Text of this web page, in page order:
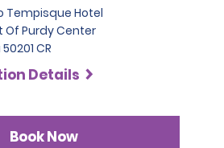
Tempisque Hotel
Of Purdy Center
CR
Details
Book Now